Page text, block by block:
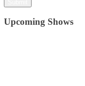
Upcoming Shows